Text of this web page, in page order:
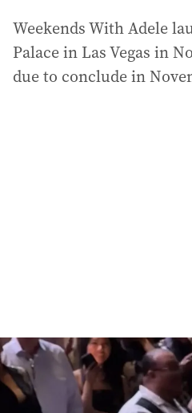
Weekends With Adele
Palace in Las Vegas in
due to conclude in